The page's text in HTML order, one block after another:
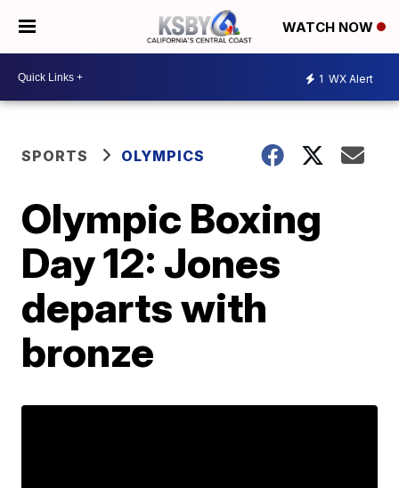
WATCH NOW
1 WX Alert
SPORTS OLYMPICS
Olympic Boxing
Day 12: Jones
departs with
bronze